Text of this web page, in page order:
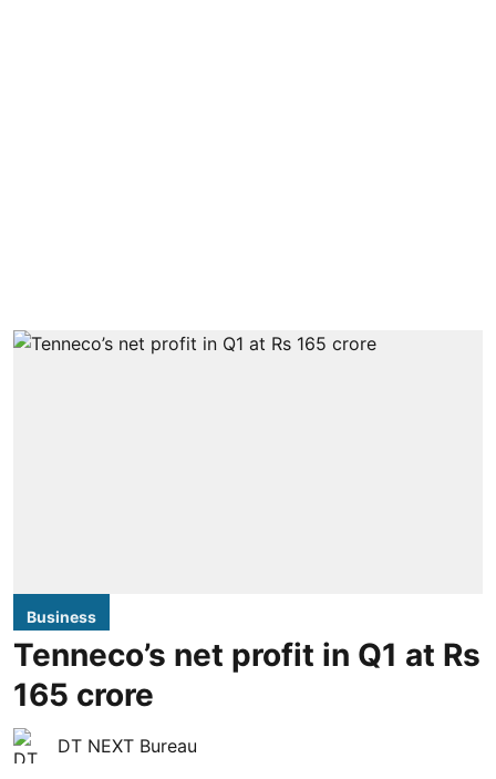
Business
Tenneco’s net profit in Q1 at Rs
165 crore
DT NEXT Bureau